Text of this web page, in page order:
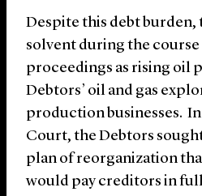
Despite this debt burden,
solvent during the
proceedings as rising oil
Debtors’ oil and gas
production businesses.
Court, the Debtors
plan of reorganization
would pay creditors in